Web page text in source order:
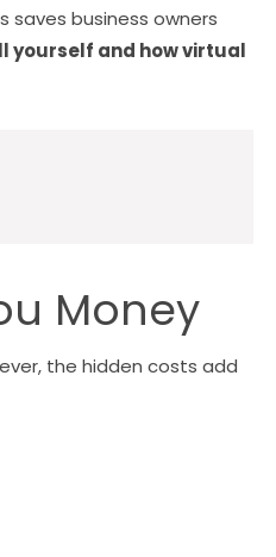
saves business owners
yourself and how virtual
Money
the hidden costs add